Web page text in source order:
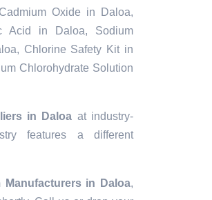
Oxide in Daloa,
Acid in Daloa, Sodium
Chlorine Safety Kit in
Chlorohydrate Solution
in Daloa at industry-
features a different
in Daloa,